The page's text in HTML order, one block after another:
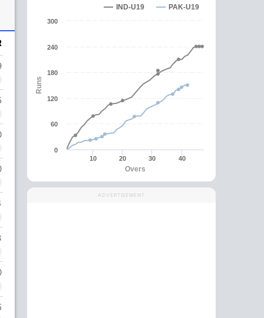
Overs
Runs
IND-U19 PAK-U19
10 20 30 40
0
60
120
180
240
300
ADVERTISEMENT